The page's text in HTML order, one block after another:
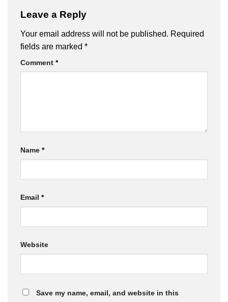
Leave a Reply
Your email address will not be published. Required
fields are marked *
Comment *
Name *
Email *
Website
Save my name, email, and website in this